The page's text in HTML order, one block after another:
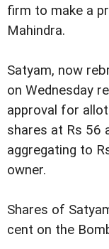
firm to make a
Mahindra.
Satyam, now
on Wednesday
approval for
shares at Rs 56
aggregating to
owner.
Shares of
cent on the